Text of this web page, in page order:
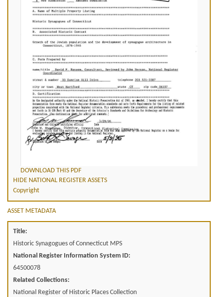
DOWNLOAD THIS PDF
HIDE NATIONAL REGISTER ASSETS
Copyright
ASSET METADATA
Title:
Historic Synagogues of Connecticut MPS
National Register Information System ID:
64500078
Related Collections:
National Register of Historic Places Collection